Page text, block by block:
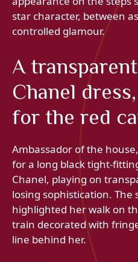
star character, between
controlled glamour.
A
Chanel
for the red
Ambassador of the
for a long black tight-
Chanel, playing on
losing sophistication. The
highlighted her walk on
train decorated with
line behind her.